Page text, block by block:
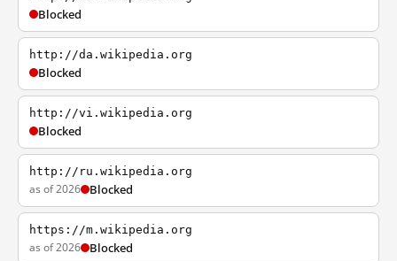
Blocked
http://da.wikipedia.org
Blocked
http://vi.wikipedia.org
Blocked
http://ru.wikipedia.org
as of 2026 Blocked
https://m.wikipedia.org
as of 2026 Blocked